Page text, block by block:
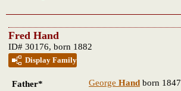
Fred Hand
ID# 30176, born 1882
Display Family
Father* George Hand born 1847